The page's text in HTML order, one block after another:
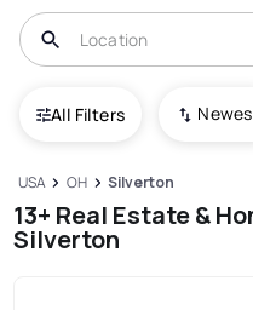
All Filters
USA OH Silverton
13+ Real Estate &
Silverton